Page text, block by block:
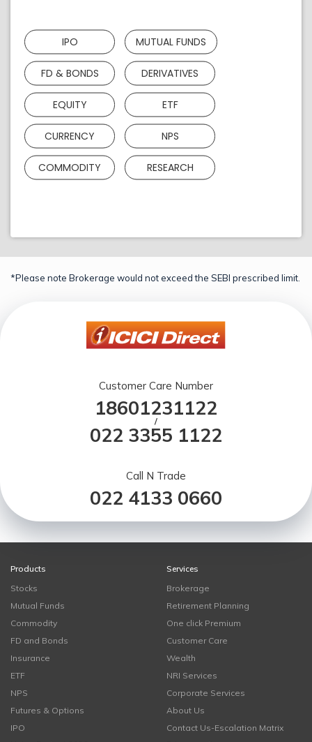
IPO MUTUAL FUNDS
FD & BONDS DERIVATIVES
EQUITY ETF
CURRENCY NPS
COMMODITY RESEARCH
*Please note Brokerage would not exceed the SEBI prescribed limit.
Customer Care Number
18601231122
/
022 3355 1122
Call N Trade
022 4133 0660
Products
Stocks
Mutual Funds
Commodity
FD and Bonds
Insurance
ETF
NPS
Futures & Options
IPO
Services
Brokerage
Retirement Planning
One click Premium
Customer Care
Wealth
NRI Services
Corporate Services
About Us
Contact Us-Escalation Matrix